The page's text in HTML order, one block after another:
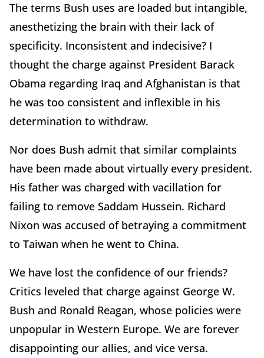
The terms Bush uses are loaded but intangible,
anesthetizing the brain with their lack of
specificity. Inconsistent and indecisive? I
thought the charge against President Barack
Obama regarding Iraq and Afghanistan is that
he was too consistent and inflexible in his
determination to withdraw.
Nor does Bush admit that similar complaints
have been made about virtually every president.
His father was charged with vacillation for
failing to remove Saddam Hussein. Richard
Nixon was accused of betraying a commitment
to Taiwan when he went to China.
We have lost the confidence of our friends?
Critics leveled that charge against George W.
Bush and Ronald Reagan, whose policies were
unpopular in Western Europe. We are forever
disappointing our allies, and vice versa.